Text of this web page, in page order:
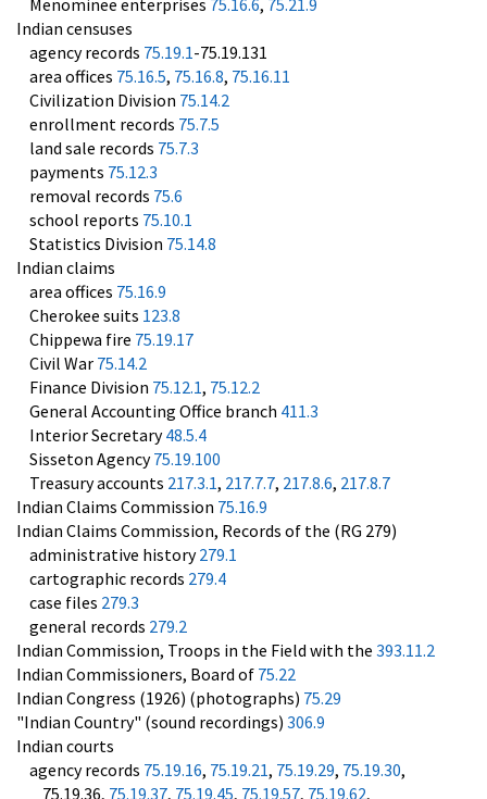
Indian censuses
agency records 75.19.1-75.19.131
area offices 75.16.5, 75.16.8, 75.16.11
Civilization Division 75.14.2
enrollment records 75.7.5
land sale records 75.7.3
payments 75.12.3
removal records 75.6
school reports 75.10.1
Statistics Division 75.14.8
Indian claims
area offices 75.16.9
Cherokee suits 123.8
Chippewa fire 75.19.17
Civil War 75.14.2
Finance Division 75.12.1, 75.12.2
General Accounting Office branch 411.3
Interior Secretary48.5.4
Sisseton Agency75.19.100
Treasury accounts 217.3.1, 217.7.7, 217.8.6, 217.8.7
Indian Claims Commission 75.16.9
Indian Claims Commission, Records of the (RG 279)
administrative history279.1
cartographic records 279.4
case files 279.3
general records 279.2
Indian Commission, Troops in the Field with the 393.11.2
Indian Commissioners, Board of 75.22
Indian Congress (1926) (photographs) 75.29
"Indian Country" (sound recordings) 306.9
Indian courts
agency records 75.19.16, 75.19.21, 75.19.29, 75.19.30,
75.19.36, 75.19.37, 75.19.45, 75.19.57, 75.19.62,